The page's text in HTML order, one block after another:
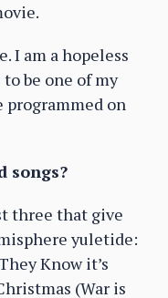
I am a hopeless
be one of my
programmed on
songs?
three that give
yuletide:
Know it’s
(War is